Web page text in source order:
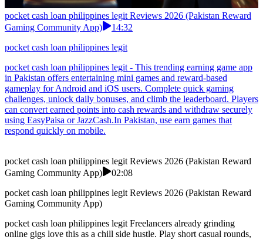
pocket cash loan philippines legit Reviews 2026 (Pakistan Reward
Gaming Community App)
14:32
pocket cash loan philippines legit
pocket cash loan philippines legit - This trending earning game app
in Pakistan offers entertaining mini games and reward-based
gameplay for Android and iOS users. Complete quick gaming
challenges, unlock daily bonuses, and climb the leaderboard. Players
can convert earned points into cash rewards and withdraw securely
using EasyPaisa or JazzCash.In Pakistan, use earn games that
respond quickly on mobile.